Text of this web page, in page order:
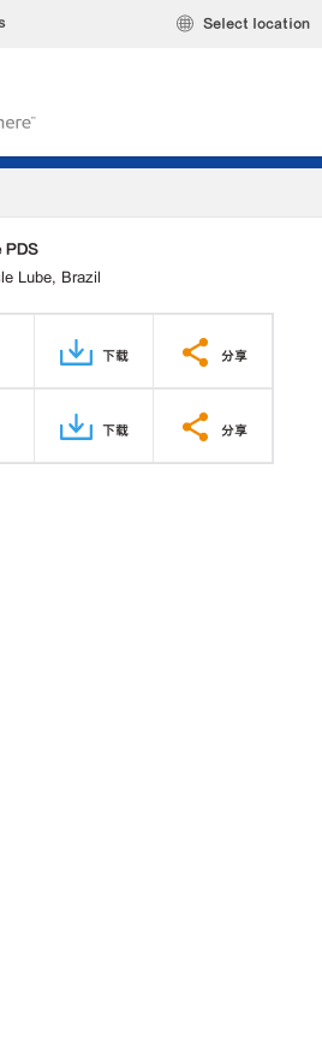
Select location
PDS
Lube, Brazil
下载 分享
下载 分享